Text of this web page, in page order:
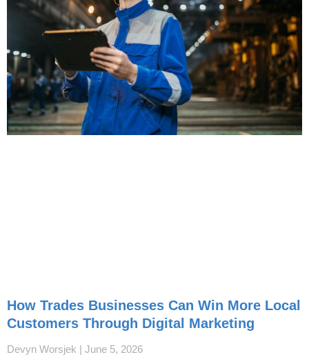
How Trades Businesses Can Win More Local
Customers Through Digital Marketing
Devyn Worsjek June 5, 2026